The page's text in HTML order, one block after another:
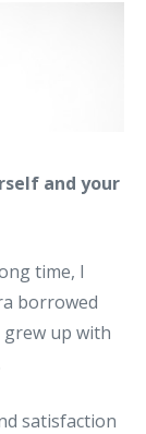
and your
time, I
borrowed
grew up with
satisfaction